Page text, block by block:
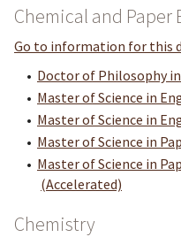
Chemical and Paper
Go to information for this
• Doctor of Philosophy
• Master of Science in
• Master of Science in
• Master of Science in
• Master of Science in
(Accelerated)
Chemistry